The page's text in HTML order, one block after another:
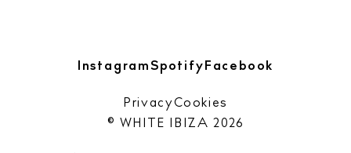
InstagramSpotifyFacebook
© WHITE IBIZA 2026
PrivacyCookies